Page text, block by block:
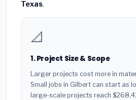
Texas.
📐
1. Project Size & Scope
Larger projects cost more in
Small jobs in Gilbert can start as
large-scale projects reach